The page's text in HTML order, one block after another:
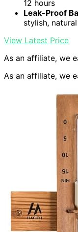
12 hours
Leak-Proof
stylish,
View Latest Price
As an affiliate, we
As an affiliate, we